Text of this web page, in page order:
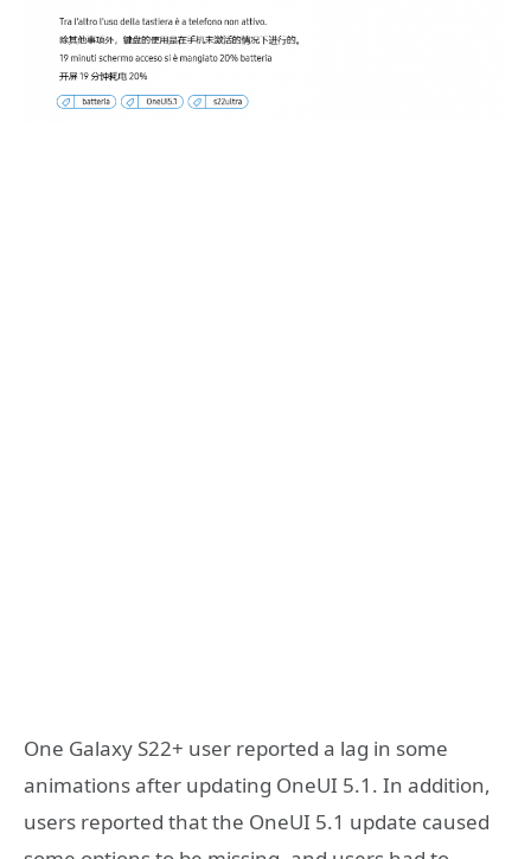
One Galaxy S22+ user reported a lag in some
animations after updating OneUI 5.1. In addition,
users reported that the OneUI 5.1 update caused